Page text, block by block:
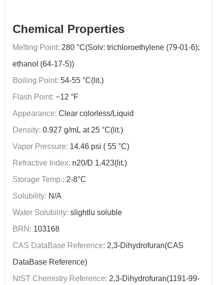
Chemical Properties
Melting Point: 280 °C(Solv: trichloroethylene (79-01-6);
ethanol (64-17-5))
Boiling Point: 54-55 °C(lit.)
Flash Point: −12 °F
Appearance: Clear colorless/Liquid
Density: 0.927 g/mL at 25 °C(lit.)
Vapor Pressure: 14.46 psi ( 55 °C)
Refractive Index: n20/D 1.423(lit.)
Storage Temp.: 2-8°C
Solubility: N/A
Water Solubility: slightlu soluble
BRN: 103168
CAS DataBase Reference: 2,3-Dihydrofuran(CAS
DataBase Reference)
NIST Chemistry Reference: 2,3-Dihydrofuran(1191-99-